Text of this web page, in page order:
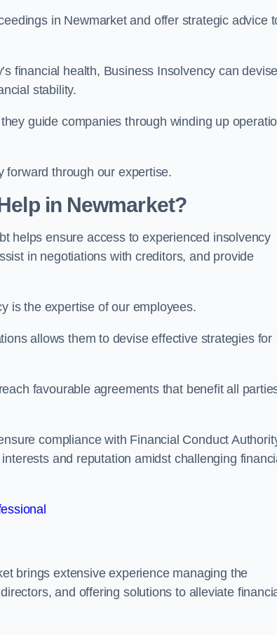
in Newmarket and offer strategic advice
financial health, Business Insolvency can devise
stability.
guide companies through winding up
forward through our expertise.
in Newmarket?
helps ensure access to experienced insolvency
in negotiations with creditors, and provide
is the expertise of our employees.
allows them to devise effective strategies for
favourable agreements that benefit all
compliance with Financial Conduct
and reputation amidst challenging
brings extensive experience managing the
and offering solutions to alleviate